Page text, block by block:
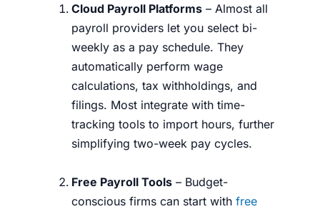
Cloud Payroll Platforms – Almost all
payroll providers let you select bi-
weekly as a pay schedule. They
automatically perform wage
calculations, tax withholdings, and
filings. Most integrate with time-
tracking tools to import hours, further
simplifying two-week pay cycles.
Free Payroll Tools – Budget-
conscious firms can start with free